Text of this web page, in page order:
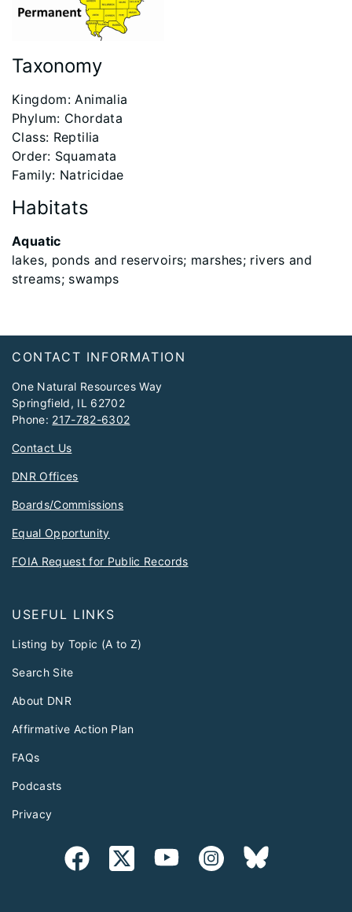
Taxonomy
​Kingdom: Animalia
Phylum: Chordata
Class: Reptilia
Order: Squamata
Family: Natricidae
Habitats
Aquatic
lakes, ponds and reservoirs; marshes; rivers and
streams; swamps
Footer
CONTACT INFORMATION
One Natural Resources Way
Springfield, IL 62702
Phone: 217-782-6302
Contact Us
DNR Offices
Boards/Commissions
Equal Opportunity
FOIA Request for Public Records
USEFUL LINKS
Listing by Topic (A to Z)
Search Site
About DNR
Affirmative Action Plan
FAQs
Podcasts
Privacy